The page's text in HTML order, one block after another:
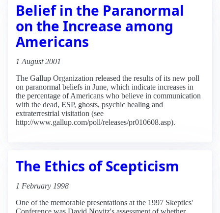
Belief in the Paranormal
on the Increase among
Americans
1 August 2001
The Gallup Organization released the results of its new poll
on paranormal beliefs in June, which indicate increases in
the percentage of Americans who believe in communication
with the dead, ESP, ghosts, psychic healing and
extraterrestrial visitation (see
http://www.gallup.com/poll/releases/pr010608.asp).
The Ethics of Scepticism
1 February 1998
One of the memorable presentations at the 1997 Skeptics'
Conference was David Novitz's assessment of whether